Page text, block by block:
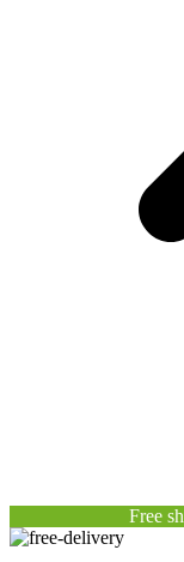
Free